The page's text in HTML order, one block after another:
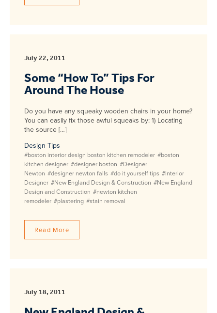
July 22, 2011
Some “How To” Tips For
Around The House
Do you have any squeaky wooden chairs in your home?
You can easily fix those awful squeaks by: 1) Locating
the source […]
Design Tips
#boston interior design boston kitchen remodeler #boston
kitchen designer #designer boston #Designer
Newton #designer newton falls #do it yourself tips #Interior
Designer #New England Design & Construction #New England
Design and Construction #newton kitchen
remodeler #plastering #stain removal
Read More
July 18, 2011